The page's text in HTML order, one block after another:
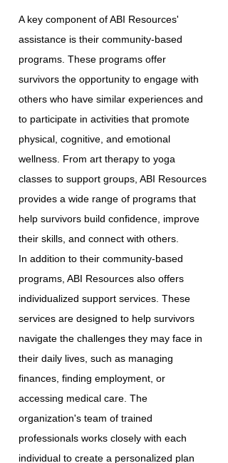
A key component of ABI Resources'
assistance is their community-based
programs. These programs offer
survivors the opportunity to engage with
others who have similar experiences and
to participate in activities that promote
physical, cognitive, and emotional
wellness. From art therapy to yoga
classes to support groups, ABI Resources
provides a wide range of programs that
help survivors build confidence, improve
their skills, and connect with others.
In addition to their community-based
programs, ABI Resources also offers
individualized support services. These
services are designed to help survivors
navigate the challenges they may face in
their daily lives, such as managing
finances, finding employment, or
accessing medical care. The
organization's team of trained
professionals works closely with each
individual to create a personalized plan